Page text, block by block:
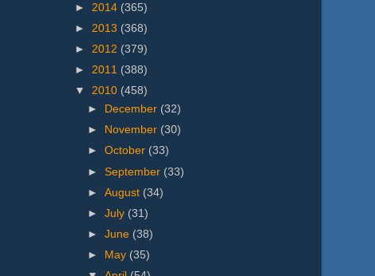
► 2014 (365)
► 2013 (368)
► 2012 (379)
► 2011 (388)
▼ 2010 (458)
►
December (32)
►
November (30)
►October (33)
►September (33)
►August (34)
►July (31)
►June (38)
►
May (35)